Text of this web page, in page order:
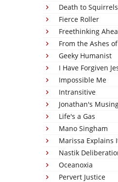
Death to Squirrels
Fierce Roller
Freethinking
From the Ashes
Geeky Humanist
I Have Forgiven
Impossible Me
Intransitive
Jonathan's
Life's a Gas
Mano Singham
Marissa Explains
Nastik
Oceanoxia
Pervert Justice